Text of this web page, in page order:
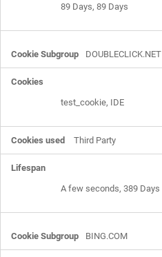
89 Days, 89 Days
DOUBLECLICK.NET
test_cookie, IDE
Third Party
A few seconds, 389 Days
BING.COM